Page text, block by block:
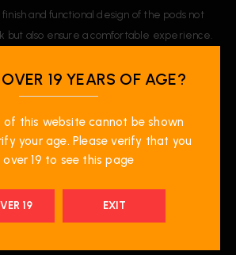
and functional design of the pods not
but also ensure a comfortable experience.
National Greening Program.
LOOP 25K Pods compatible with?
are compatible with all STLTH LOOP
19 YEARS OF AGE?
of this website cannot be shown
your age. Please verify that you
over 19 to see this page
19 EXIT